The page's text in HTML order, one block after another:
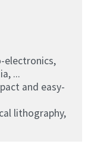
electronics,
...
and easy-
lithography,